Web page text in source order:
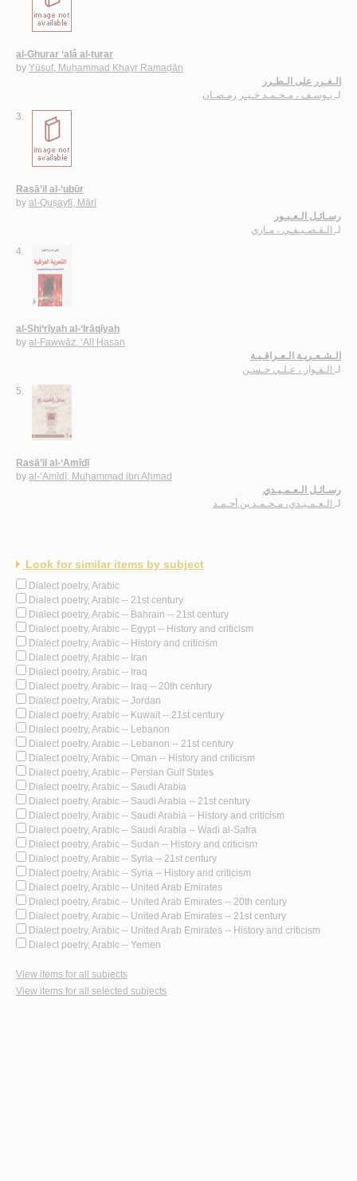
al-Ghurar ‘alá al-ṭurar
by Yūsuf, Muḥammad Khayr Ramaḍān
الـغـرر على الـطـرر
لـ يـوسـف ، مـحـمـد خـيـر رمـضـان
3.
Rasā’il al-‘ubūr
by al-Quṣayfī, Mārī
رسـائـل الـعـبـور
لـ الـقـصـيـفـي ، مـاري
4.
al-Shi‘rīyah al-‘Irāqīyah
by al-Fawwāz, ‘Alī Ḥasan
الـشـعـريـة الـعـراقـيـة
لـ الـفـواز ، عـلـي حـسـن
5.
Rasā’il al-‘Amīdī
by al-‘Amīdī, Muḥammad ibn Aḥmad
رسـائـل الـعـمـيـدي
لـ الـعـمـيـدي، مـحـمـد بن أحـمـد
Look for similar items by subject
Dialect poetry, Arabic
Dialect poetry, Arabic -- 21st century
Dialect poetry, Arabic -- Bahrain -- 21st century
Dialect poetry, Arabic -- Egypt -- History and criticism
Dialect poetry, Arabic -- History and criticism
Dialect poetry, Arabic -- Iran
Dialect poetry, Arabic -- Iraq
Dialect poetry, Arabic -- Iraq -- 20th century
Dialect poetry, Arabic -- Jordan
Dialect poetry, Arabic -- Kuwait -- 21st century
Dialect poetry, Arabic -- Lebanon
Dialect poetry, Arabic -- Lebanon -- 21st century
Dialect poetry, Arabic -- Oman -- History and criticism
Dialect poetry, Arabic -- Persian Gulf States
Dialect poetry, Arabic -- Saudi Arabia
Dialect poetry, Arabic -- Saudi Arabia -- 21st century
Dialect poetry, Arabic -- Saudi Arabia -- History and criticism
Dialect poetry, Arabic -- Saudi Arabia -- Wadi al-Safra
Dialect poetry, Arabic -- Sudan -- History and criticism
Dialect poetry, Arabic -- Syria -- 21st century
Dialect poetry, Arabic -- Syria -- History and criticism
Dialect poetry, Arabic -- United Arab Emirates
Dialect poetry, Arabic -- United Arab Emirates -- 20th century
Dialect poetry, Arabic -- United Arab Emirates -- 21st century
Dialect poetry, Arabic -- United Arab Emirates -- History and criticism
Dialect poetry, Arabic -- Yemen
View items for all subjects
View items for all selected subjects